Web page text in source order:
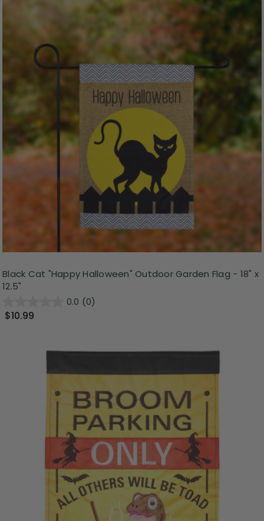
Black Cat "Happy Halloween" Outdoor Garden Flag - 18" x
12.5"
0.0 (0)
$10.99